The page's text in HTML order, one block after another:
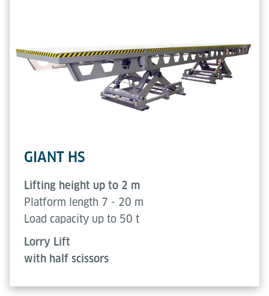
GIANT HS
Lifting height up to 2 m
Platform length 7 - 20 m
Load capacity up to 50 t
Lorry Lift
with half scissors